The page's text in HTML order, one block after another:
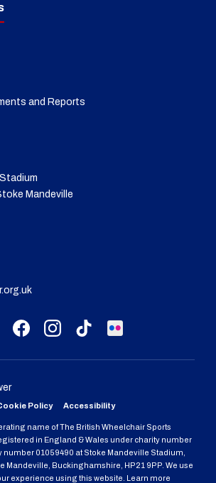
and Reports
Mandeville
Policy Accessibility
name of The British Wheelchair Sports
in England & Wales under charity number
01059490 at Stoke Mandeville Stadium,
Mandeville, Buckinghamshire, HP21 9PP. We use
experience using this website. Learn more